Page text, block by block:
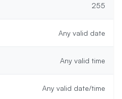
255
Any valid date
Any valid time
Any valid date/time